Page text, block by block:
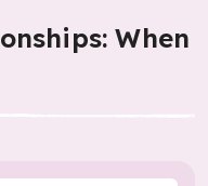
When